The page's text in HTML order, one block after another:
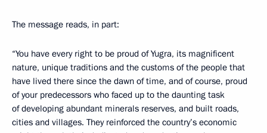
The message reads, in part:
“You have every right to be proud of Yugra, its magnificent
nature, unique traditions and the customs of the people that
have lived there since the dawn of time, and of course, proud
of your predecessors who faced up to the daunting task
of developing abundant minerals reserves, and built roads,
cities and villages. They reinforced the country’s economic